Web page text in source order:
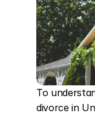
To
divorce in